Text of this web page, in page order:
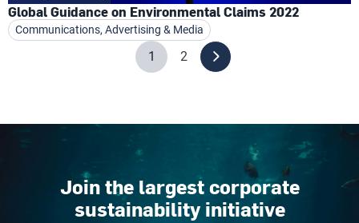
Global Guidance on Environmental Claims 2022
Communications, Advertising & Media
1 2
Join the largest corporate
sustainability initiative